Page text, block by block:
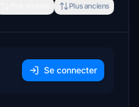
Plus anciens
Se connecter